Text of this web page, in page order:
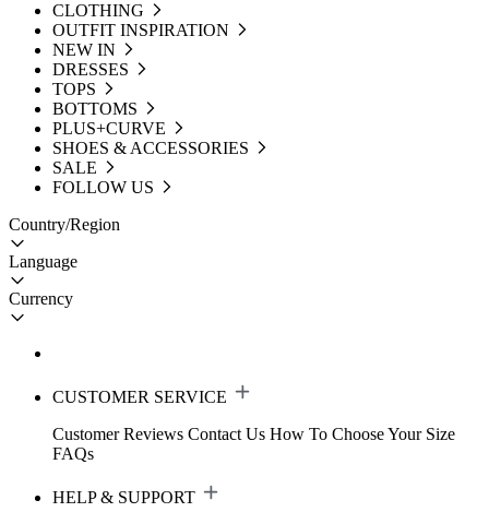
CLOTHING
OUTFIT INSPIRATION
NEW IN
DRESSES
TOPS
BOTTOMS
PLUS+CURVE
SHOES & ACCESSORIES
SALE
FOLLOW US
Country/Region
Language
Currency
CUSTOMER SERVICE
Customer Reviews Contact Us How To Choose Your Size
FAQs
HELP & SUPPORT